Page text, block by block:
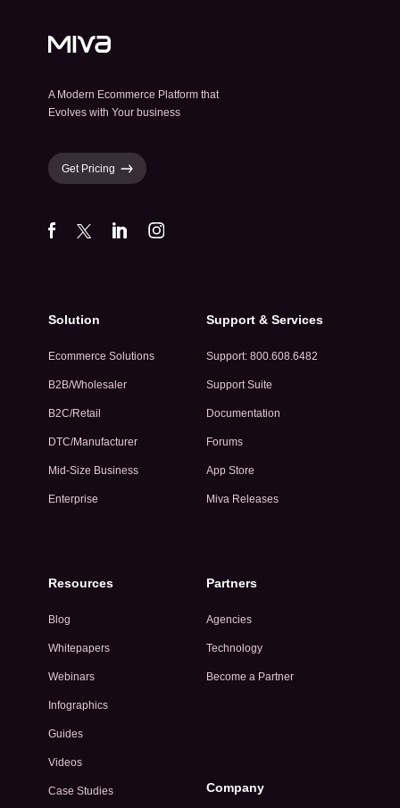
A Modern Ecommerce Platform that
Evolves with Your business
Get Pricing
Solution
Ecommerce Solutions
B2B/Wholesaler
B2C/Retail
DTC/Manufacturer
Mid-Size Business
Enterprise
Resources
Blog
Whitepapers
Webinars
Infographics
Guides
Videos
Case Studies
Support & Services
Support: 800.608.6482
Support Suite
Documentation
Forums
App Store
Miva Releases
Partners
Agencies
Technology
Become a Partner
Company